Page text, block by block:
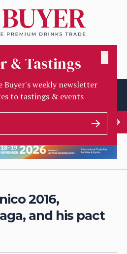
& Tastings
Buyer's weekly newsletter
to tastings & events
2016,
and his pact